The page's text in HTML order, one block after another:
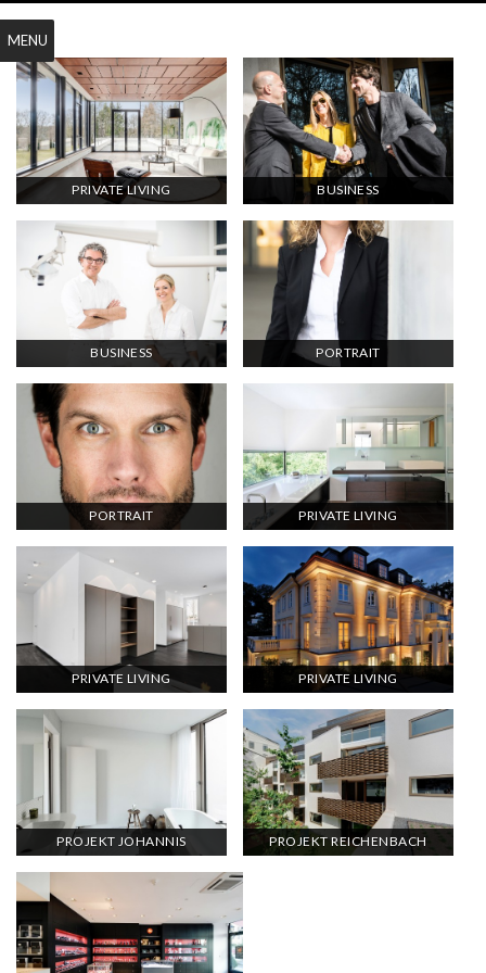
PRIVATE LIVING BUSINESS
BUSINESS PORTRAIT
PORTRAIT PRIVATE LIVING
PRIVATE LIVING PRIVATE LIVING
PROJEKT JOHANNIS PROJEKT REICHENBACH
MENU